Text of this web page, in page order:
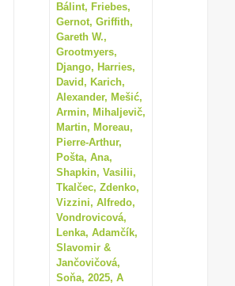
Bálint, Friebes,
Gernot, Griffith,
Gareth W.,
Grootmyers,
Django, Harries,
David, Karich,
Alexander, Mešić,
Armin, Mihaljevič,
Martin, Moreau,
Pierre-Arthur,
Pošta, Ana,
Shapkin, Vasilii,
Tkalčec, Zdenko,
Vizzini, Alfredo,
Vondrovicová,
Lenka, Adamčík,
Slavomir &
Jančovičová,
Soňa, 2025, A